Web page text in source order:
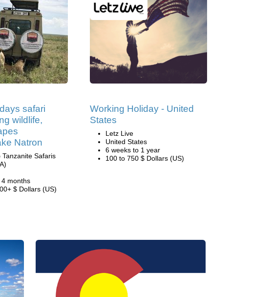
safari
wildlife,
Natron
Tanzanite Safaris
months
$ Dollars (US)
Working Holiday - United
States
Letz Live
United States
6 weeks to 1 year
100 to 750 $ Dollars (US)